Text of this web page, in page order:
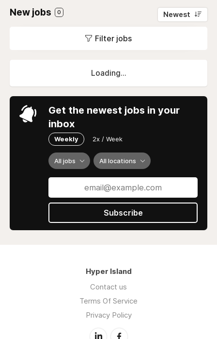
New jobs 0 Newest
Filter jobs
Loading...
Get the newest jobs in your
inbox
Weekly 2x / Week
All jobs All locations
Subscribe
Hyper Island
Contact us
Terms Of Service
Privacy Policy